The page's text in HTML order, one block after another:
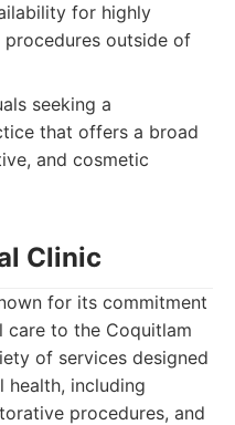
for highly
outside of
seeking a
that offers a broad
and cosmetic
Clinic
for its commitment
to the Coquitlam
of services designed
health, including
procedures, and